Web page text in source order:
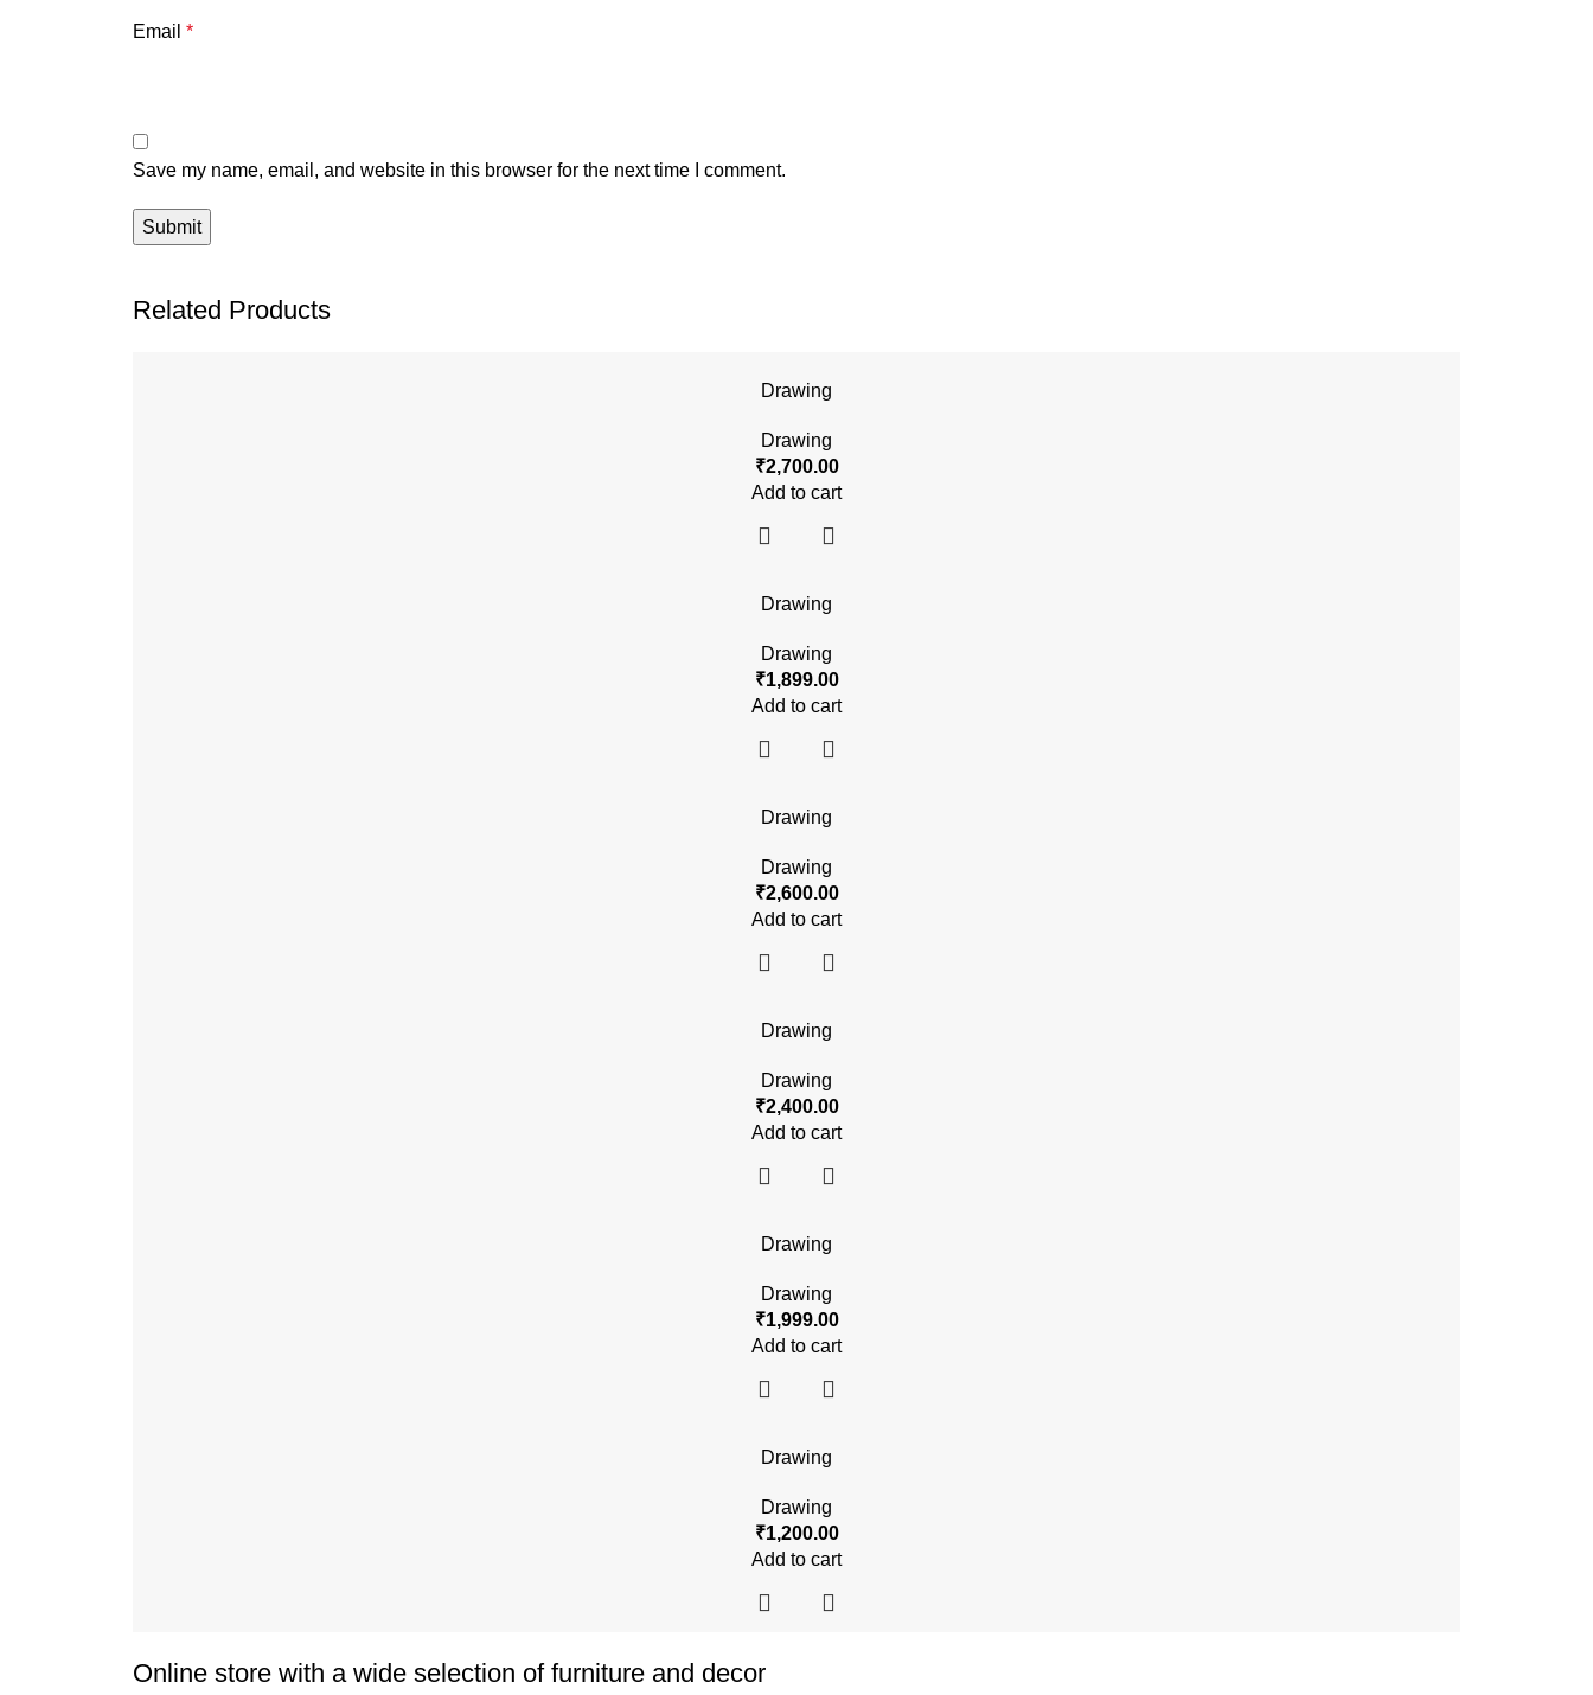
Email *
Save my name, email, and website in this browser for the next time I comment.
Related Products
Drawing
Drawing
₹2,700.00
Add to cart
Drawing
Drawing
₹1,899.00
Add to cart
Drawing
Drawing
₹2,600.00
Add to cart
Drawing
Drawing
₹2,400.00
Add to cart
Drawing
Drawing
₹1,999.00
Add to cart
Drawing
Drawing
₹1,200.00
Add to cart
Online store with a wide selection of furniture and decor